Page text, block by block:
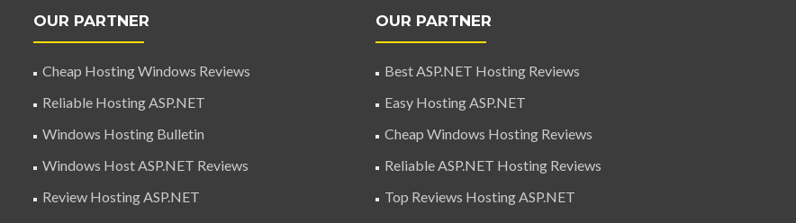
OUR PARTNER
Cheap Hosting Windows Reviews
Reliable Hosting ASP.NET
Windows Hosting Bulletin
Windows Host ASP.NET Reviews
Review Hosting ASP.NET
OUR PARTNER
Best ASP.NET Hosting Reviews
Easy Hosting ASP.NET
Cheap Windows Hosting Reviews
Reliable ASP.NET Hosting Reviews
Top Reviews Hosting ASP.NET